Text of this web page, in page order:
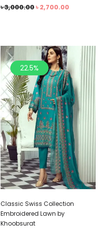
৳3,000.00৳ 2,700.00
22.5%
Classic Swiss Collection
Embroidered Lawn by
Khoobsurat